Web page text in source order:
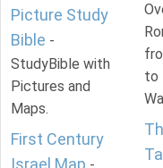
Picture Study
Bible -
StudyBible with
Pictures and
Maps.
First Century
to